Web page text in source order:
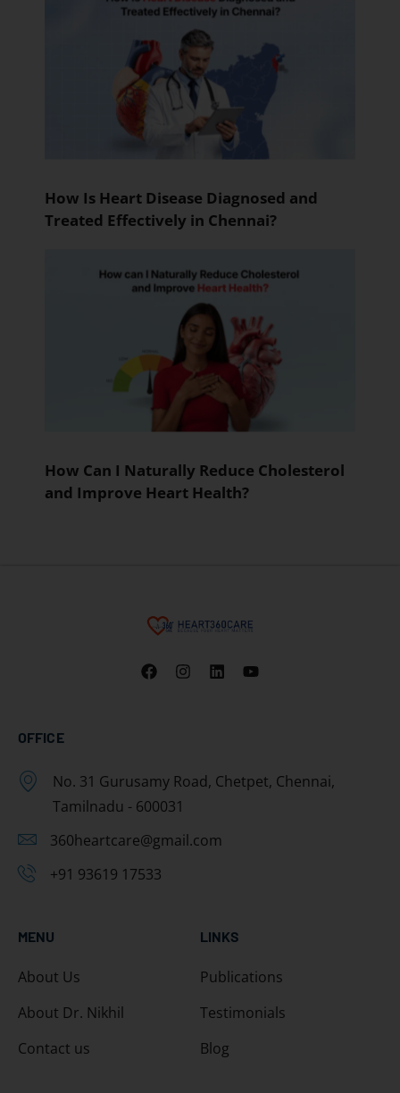
How Is Heart Disease Diagnosed and
Treated Effectively in Chennai?
How Can I Naturally Reduce Cholesterol
and Improve Heart Health?
OFFICE
No. 31 Gurusamy Road, Chetpet, Chennai,
Tamilnadu - 600031
360heartcare@gmail.com
+91 93619 17533
MENU
About Us
About Dr. Nikhil
Contact us
LINKS
Publications
Testimonials
Blog